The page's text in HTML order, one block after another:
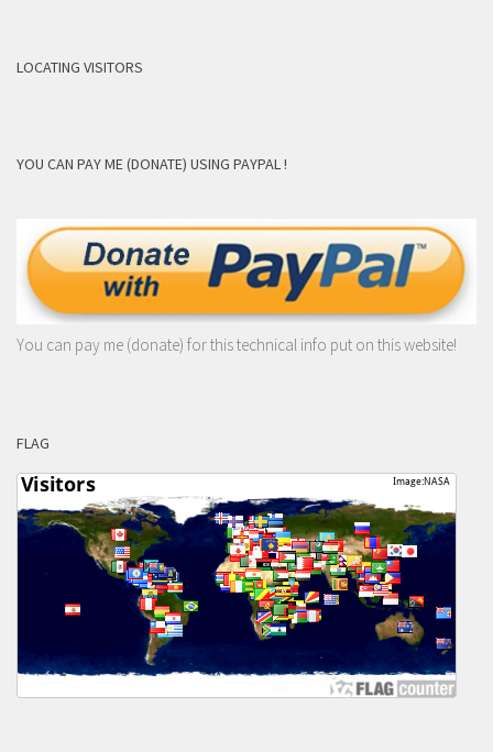
LOCATING VISITORS
YOU CAN PAY ME (DONATE) USING PAYPAL !
You can pay me (donate) for this technical info put on this website!
FLAG